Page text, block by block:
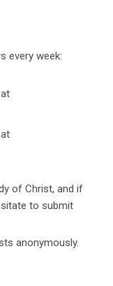
every week:
of Christ, and if
to submit
anonymously.